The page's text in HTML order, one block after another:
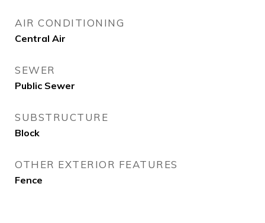
AIR CONDITIONING
Central Air
SEWER
Public Sewer
SUBSTRUCTURE
Block
OTHER EXTERIOR FEATURES
Fence